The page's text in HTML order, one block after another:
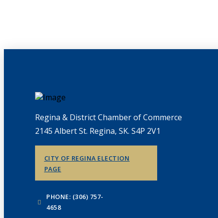
Regina & District Chamber of Commerce
2145 Albert St. Regina, SK. S4P 2V1
CITY OF REGINA ELECTION
PAGE
PHONE: (306) 757-
4658